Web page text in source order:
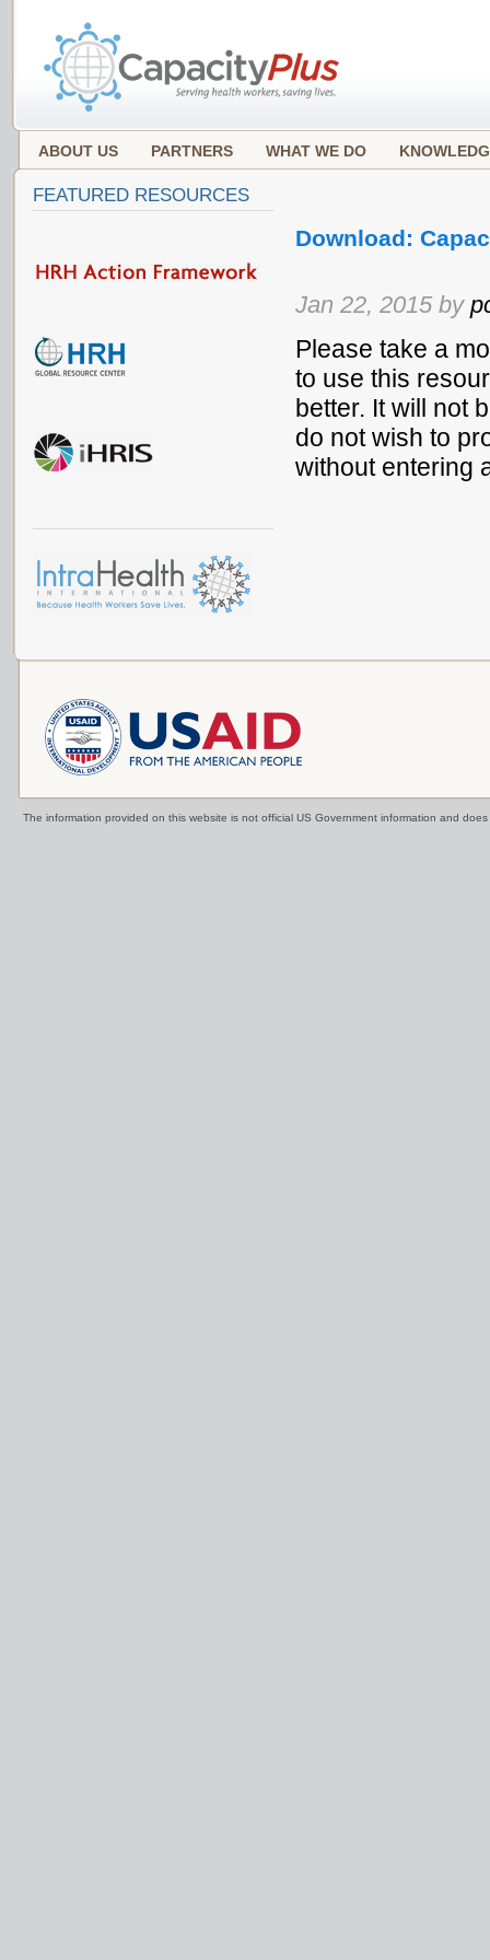
ABOUT US PARTNERS WHAT WE DO
Download:
Jan 22, 2015 by
Please take a
to use this
better. It will not
do not wish to
without entering
FEATURED RESOURCES
The information provided on this website is not official US Government information and